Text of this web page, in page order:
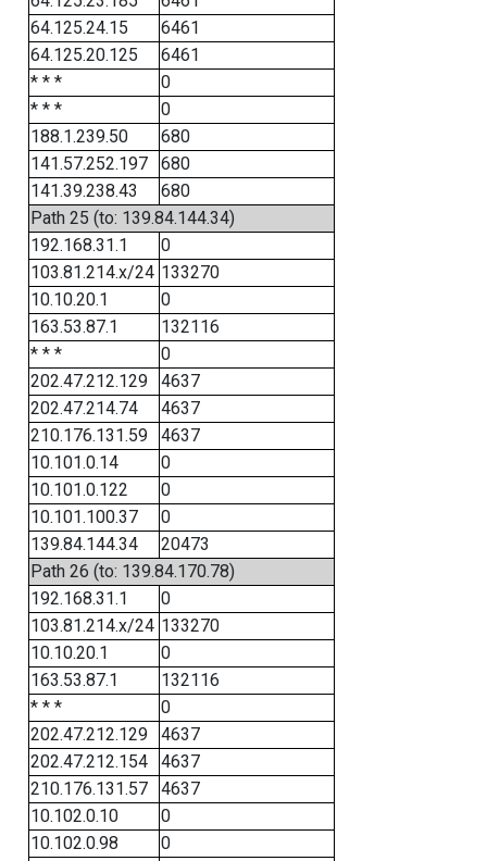
64.125.24.15
6461
64.125.20.125
6461
* * *
0
* * *
0
188.1.239.50
680
141.57.252.197
680
141.39.238.43
680
Path 25 (to: 139.84.144.34)
192.168.31.1
0
103.81.214.x/24 133270
10.10.20.1
0
163.53.87.1
132116
* * *
0
202.47.212.129
4637
202.47.214.74
4637
210.176.131.59
4637
10.101.0.14
0
10.101.0.122
0
10.101.100.37
0
139.84.144.34
20473
Path 26 (to: 139.84.170.78)
192.168.31.1
0
103.81.214.x/24 133270
10.10.20.1
0
163.53.87.1
132116
* * *
0
202.47.212.129
4637
202.47.212.154
4637
210.176.131.57
4637
10.102.0.10
0
10.102.0.98
0